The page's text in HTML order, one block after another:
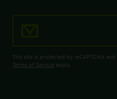
This site is protected by reCAPTCHA and
Terms of Service apply.